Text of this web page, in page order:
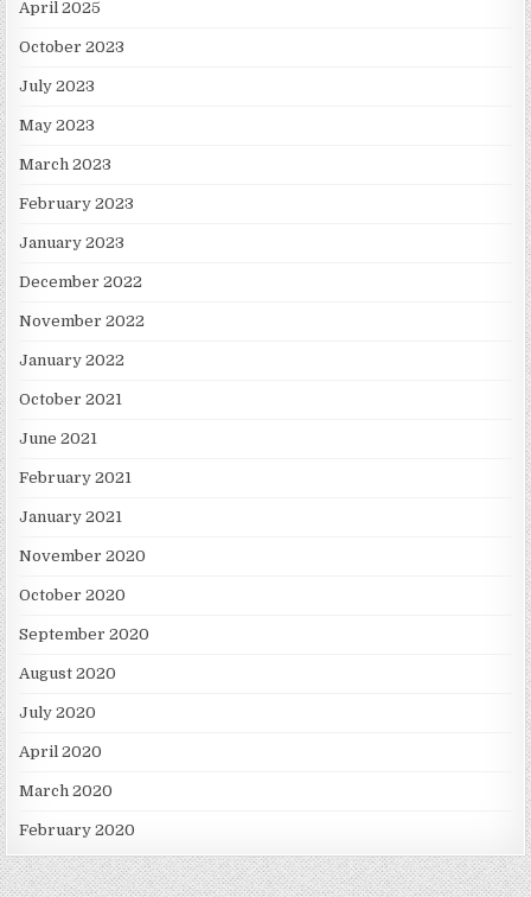
April 2025
October 2023
July 2023
May 2023
March 2023
February 2023
January 2023
December 2022
November 2022
January 2022
October 2021
June 2021
February 2021
January 2021
November 2020
October 2020
September 2020
August 2020
July 2020
April 2020
March 2020
February 2020